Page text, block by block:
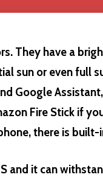
They have a
sun or even full
Google
Fire Stick if
there is built-
and it can